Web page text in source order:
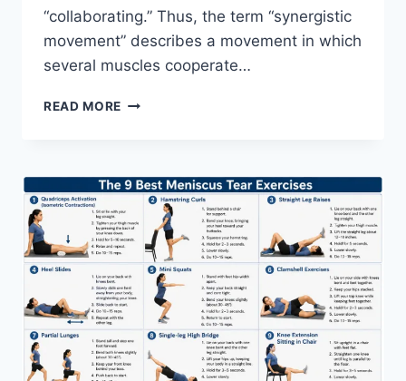
“collaborating.” Thus, the term “synergistic
movement” describes a movement in which
several muscles cooperate…
READ MORE SYNERGY